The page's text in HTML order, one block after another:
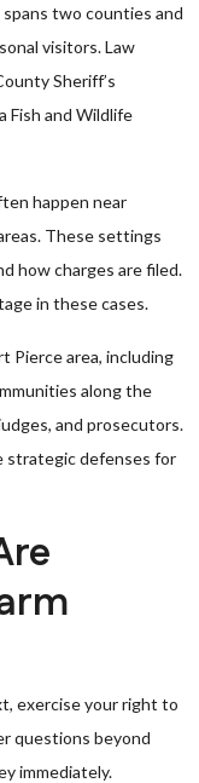
two counties and
visitors. Law
Sheriff’s
Fish and Wildlife
happen near
These settings
how charges are filed.
in these cases.
Pierce area, including
along the
and prosecutors.
strategic defenses for
exercise your right to
questions beyond
immediately.